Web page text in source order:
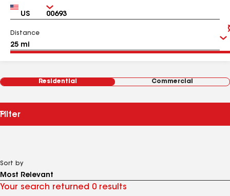
Country Zip
Distance
Residential Commercial
Filter
Sort by
Your search returned 0 results